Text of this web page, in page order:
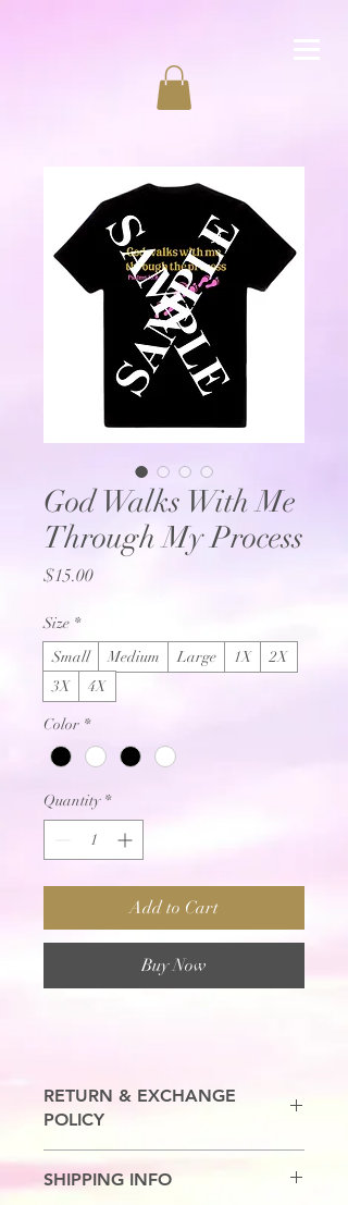
God Walks With Me
Through My Process
$15.00Price
Size *
Small
Medium Large 1X
2X
3X
4X
Color *
Quantity *
Add to Cart
Buy Now
RETURN & EXCHANGE
POLICY
No Refunds. Exchanges are allowed.
SHIPPING INFO